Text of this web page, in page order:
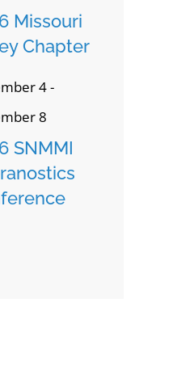
Missouri
Chapter
4-
8
SNMMI